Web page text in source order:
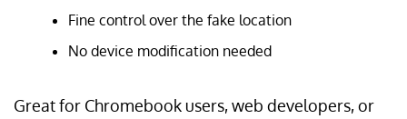
Fine control over the fake location
No device modification needed
Great for Chromebook users, web developers, or